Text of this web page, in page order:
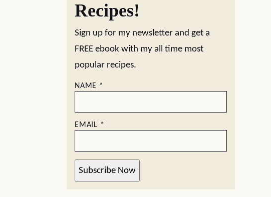
Recipes!
Sign up for my newsletter and get a
FREE ebook with my all time most
popular recipes.
NAME *
EMAIL *
Subscribe Now